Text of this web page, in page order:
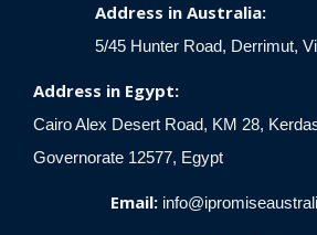
Address in Australia:
5/45 Hunter Road, Derrimut,
Address in Egypt:
Cairo Alex Desert Road, KM 28,
Governorate 12577, Egypt
Email: